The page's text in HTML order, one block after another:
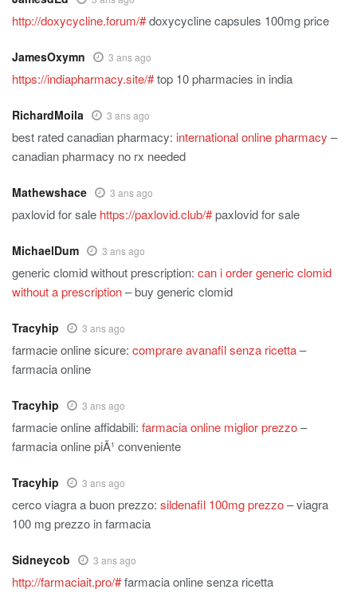
http://doxycycline.forum/#doxycycline capsules 100mg price
JamesOxymn 3 ans ago
https://indiapharmacy.site/#top 10 pharmacies in india
RichardMoila 3 ans ago
best rated canadian pharmacy: international online pharmacy –
canadian pharmacy no rx needed
Mathewshace 3 ans ago
paxlovid for sale https://paxlovid.club/#paxlovid for sale
MichaelDum 3 ans ago
generic clomid without prescription: can i order generic clomid
without a prescription– buy generic clomid
Tracyhip 3 ans ago
farmacie online sicure: comprare avanafil senza ricetta–
farmacia online
Tracyhip 3 ans ago
farmacie online affidabili: farmacia online miglior prezzo–
farmacia online piÃ¹ conveniente
Tracyhip 3 ans ago
cerco viagra a buon prezzo: sildenafil 100mg prezzo– viagra
100 mg prezzo in farmacia
Sidneycob 3 ans ago
http://farmaciait.pro/#farmacia online senza ricetta